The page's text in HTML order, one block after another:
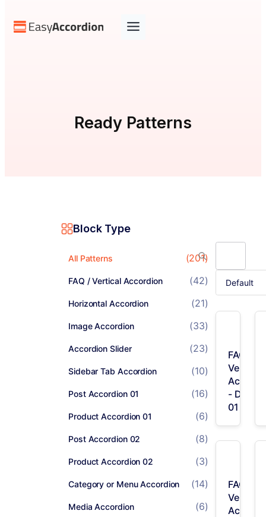
to
Ready Patterns
Block Type
All Patterns (201)
FAQ / Vertical Accordion (42)
Horizontal Accordion (21)
Image Accordion (33)
Accordion Slider (23)
Sidebar Tab Accordion (10)
Post Accordion 01 (16)
Product Accordion 01 (6)
Post Accordion 02 (8)
Product Accordion 02 (3)
Category or Menu Accordion (14)
Media Accordion (6)
FAQ /
Vertical
- Design
01
FAQ /
Vertical